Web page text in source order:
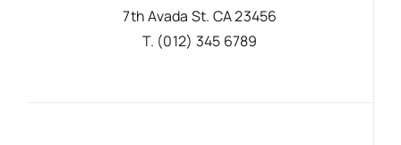
7th Avada St. CA 23456
T. (012) 345 6789